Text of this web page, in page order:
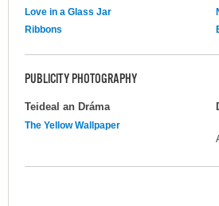
Love in a Glass Jar
Ribbons
PUBLICITY PHOTOGRAPHY
Teideal an Dráma
The Yellow Wallpaper